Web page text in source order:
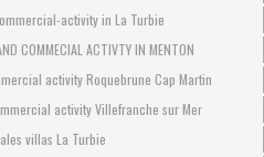
activity in La Turbie
COMMECIAL ACTIVTY IN MENTON
activity Roquebrune Cap Martin
activity Villefranche sur Mer
villas La Turbie